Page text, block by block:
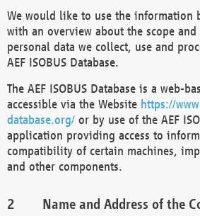
We would like to use the information
with an overview about the scope
personal data we collect, use and
AEF ISOBUS Database.
The AEF ISOBUS Database is a web-
accessible via the Website https://
database.org/ or by use of the AEF
application providing access to
compatibility of certain machines,
and other components.
Name and Address of the